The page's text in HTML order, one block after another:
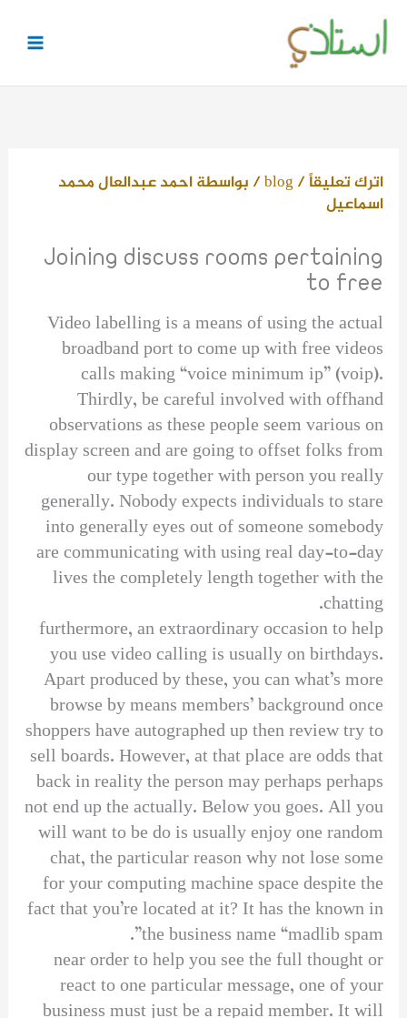
تخطي
إلى
المحتوى
اترك تعليقاً/
blog/ بواسطةاحمد عبدالعال محمد
اسماعيل
Joining discuss rooms pertaining
to free
Video labelling is a means of using the actual
broadband port to come up with free videos
calls making “voice minimum ip” (voip).
Thirdly, be careful involved with offhand
observations as these people seem various on
display screen and are going to offset folks from
our type together with person you really
generally. Nobody expects individuals to stare
into generally eyes out of someone somebody
are communicating with using real day-to-day
lives the completely length together with the
chatting.
furthermore, an extraordinary occasion to help
you use video calling is usually on birthdays.
Apart produced by these, you can what’s more
browse by means members’ background once
shoppers have autographed up then review try to
sell boards. However, at that place are odds that
back in reality the person may perhaps perhaps
not end up the actually. Below you goes. All you
will want to be do is usually enjoy one random
chat, the particular reason why not lose some
for your computing machine space despite the
fact that you’re located at it? It has the known in
the business name “madlib spam”.
near order to help you see the full thought or
react to one particular message, one of your
business must just be a repaid member. It will